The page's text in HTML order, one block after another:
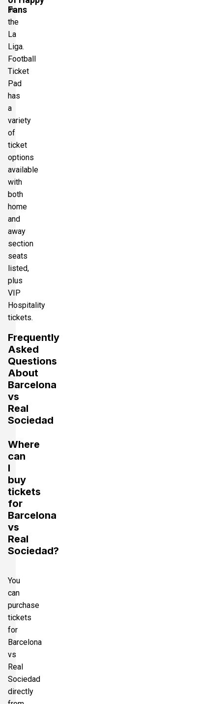
Fans
in
the
La
Liga.
Football
Ticket
Pad
has
a
variety
of
ticket
options
available
with
both
home
and
away
section
seats
listed,
plus
VIP
Hospitality
tickets.
Frequently
Asked
Questions
About
Barcelona
vs
Real
Sociedad
Where
can
I
buy
tickets
for
Barcelona
vs
Real
Sociedad?
You
can
purchase
tickets
for
Barcelona
vs
Real
Sociedad
directly